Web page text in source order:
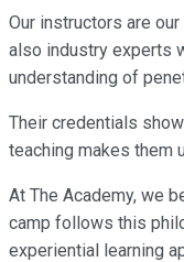
Our instructors are
also industry experts
understanding of
Their credentials
teaching makes them
At The Academy, we
camp follows this
experiential learning